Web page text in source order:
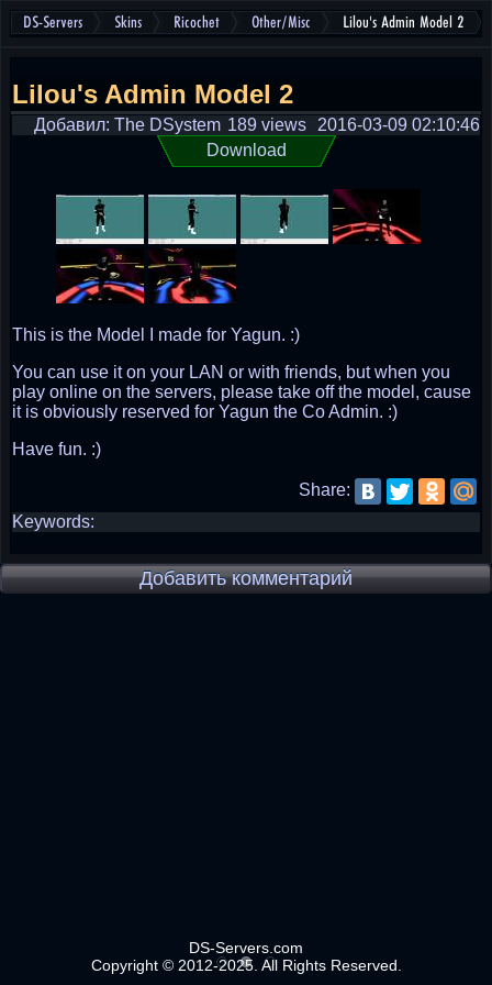
DS-Servers Skins Ricochet Other/Misc Lilou's Admin Model 2
Lilou's Admin Model 2
Добавил: The DSystem 2016-03-09 02:10:46
189 views
Download
This is the Model I made for Yagun. :)
You can use it on your LAN or with friends, but when you
play online on the servers, please take off the model, cause
it is obviously reserved for Yagun the Co Admin. :)
Have fun. :)
Share:
Keywords:
Добавить комментарий
DS-Servers.com
Copyright © 2012-2025. All Rights Reserved.